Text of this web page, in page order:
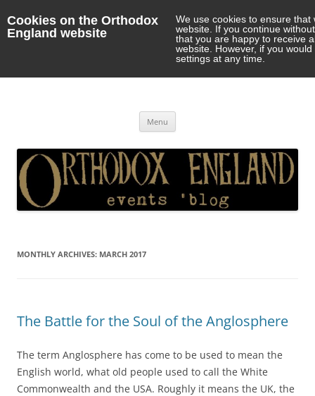
Cookies on the Orthodox
England website
We use cookies to ensure
website. If you continue
that you are happy to receive
website. However, if you
settings at any time.
Menu
MONTHLY ARCHIVES: MARCH 2017
The Battle for the Soul of the Anglosphere
The term Anglosphere has come to be used to mean the
English world, what old people used to call the White
Commonwealth and the USA. Roughly it means the UK, the